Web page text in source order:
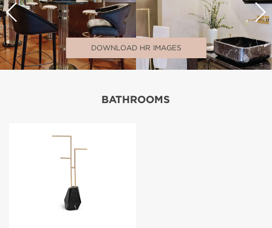
DOWNLOAD HR IMAGES
BATHROOMS